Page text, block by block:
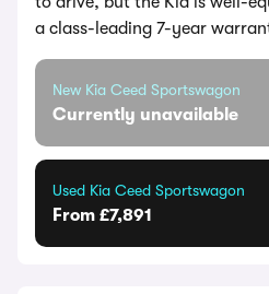
a class-leading 7-year
New Kia Ceed Sportswagon
Currently unavailable
Used Kia Ceed Sportswagon
From £7,891